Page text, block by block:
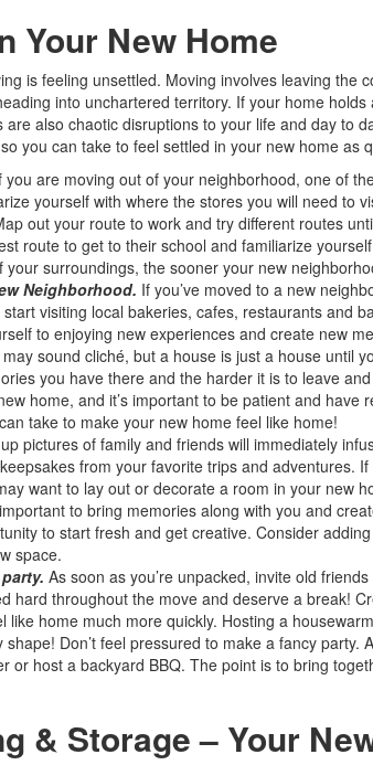
Your New Home
is feeling unsettled. Moving involves leaving the
into unchartered territory. If your home
also chaotic disruptions to your life and day to
you can take to feel settled in your new home as
you are moving out of your neighborhood, one of
yourself with where the stores you will need to
out your route to work and try different routes
route to get to their school and familiarize
surroundings, the sooner your new
Neighborhood. If you’ve moved to a new
visiting local bakeries, cafes, restaurants and
to enjoying new experiences and create new
may sound cliché, but a house is just a house until
you have there and the harder it is to leave
home, and it’s important to be patient and have
take to make your new home feel like home!
pictures of family and friends will immediately
from your favorite trips and adventures.
want to lay out or decorate a room in your new
to bring memories along with you and
to start fresh and get creative. Consider
space.
As soon as you’re unpacked, invite old
hard throughout the move and deserve a break!
like home much more quickly. Hosting a
Don’t feel pressured to make a fancy party.
or host a backyard BBQ. The point is to bring
& Storage – Your